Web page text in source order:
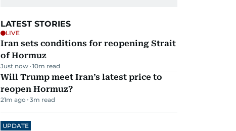
LATEST STORIES
LIVE
Iran sets conditions for reopening Strait
of Hormuz
Just now 10m read
Will Trump meet Iran’s latest price to
reopen Hormuz?
21m ago 3m read
UPDATE